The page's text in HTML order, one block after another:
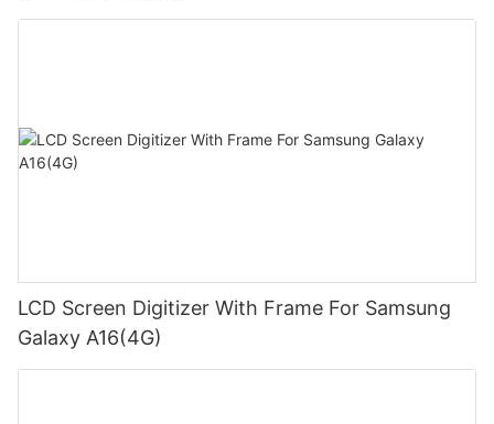
LCD Screen Digitizer With Frame For Samsung
Galaxy A16(4G)